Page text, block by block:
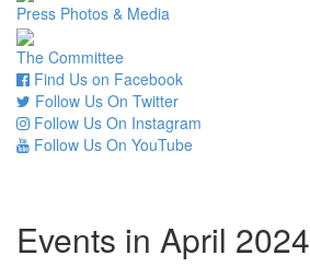
Press Photos & Media
The Committee
Find Us on Facebook
Follow Us On Twitter
Follow Us On Instagram
Follow Us On YouTube
Events in April 2024